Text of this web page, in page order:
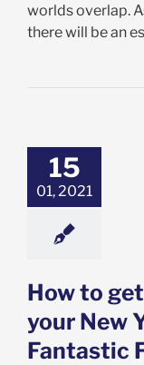
worlds overlap.
there will be an
15
01, 2021
How to
your New
Fantastic